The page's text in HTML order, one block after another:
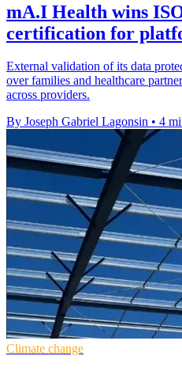
mA.I Health wins
certification for
External validation of its data
over families and healthcare
across providers.
By Joseph Gabriel Lagonsin • 4
Climate change